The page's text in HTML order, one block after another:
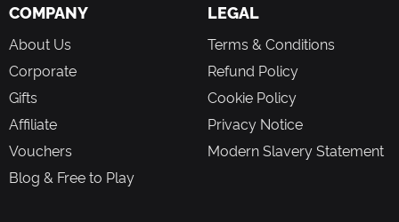
COMPANY
About Us
Corporate
Gifts
Affiliate
Vouchers
Blog & Free to Play
LEGAL
Terms & Conditions
Refund Policy
Cookie Policy
Privacy Notice
Modern Slavery Statement